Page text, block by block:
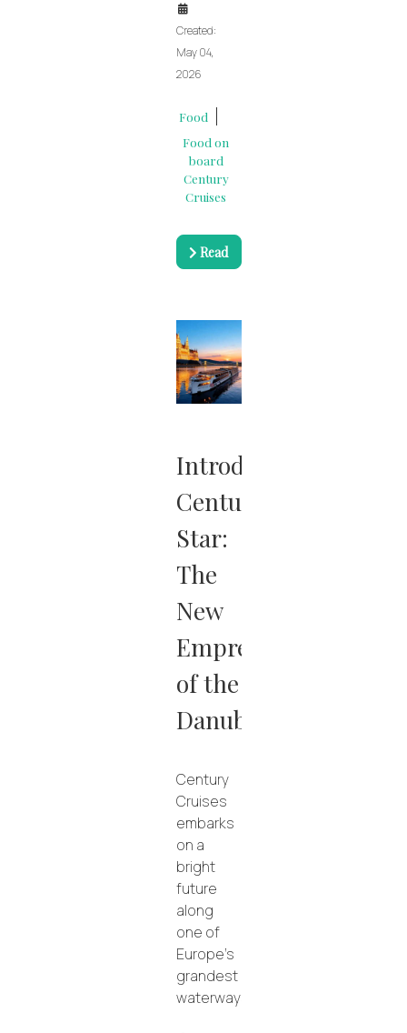
Created:
May 04,
2026
Food
Food on
board
Century
Cruises
Read
Introducing
Century
Star:
The
New
Empress
of the
Danube
Century
Cruises
embarks
on a
bright
future
along
one of
Europe’s
grandest
waterways.